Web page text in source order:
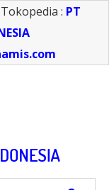
Tokopedia : PT